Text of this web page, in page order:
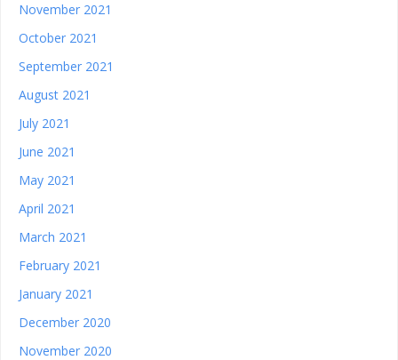
November 2021
October 2021
September 2021
August 2021
July 2021
June 2021
May 2021
April 2021
March 2021
February 2021
January 2021
December 2020
November 2020